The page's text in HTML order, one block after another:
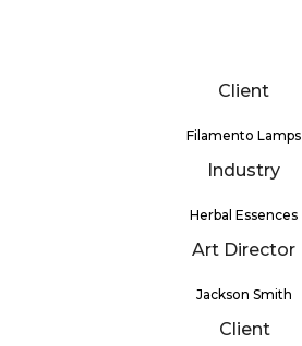
Client
Filamento Lamps
Industry
Herbal Essences
Art Director
Jackson Smith
Client